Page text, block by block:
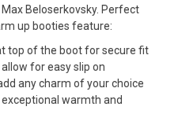
Beloserkovsky. Perfect
up booties feature:
top of the boot for secure fit
for easy slip on
any charm of your choice
warmth and